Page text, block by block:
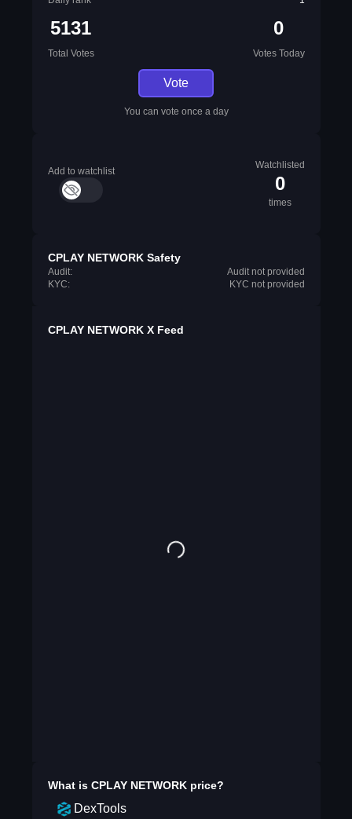
5131
Total Votes
0
Votes Today
Vote
You can vote once a day
Add to watchlist
Watchlisted
0
times
CPLAY NETWORK Safety
Audit:
Audit not provided
KYC:
KYC not provided
CPLAY NETWORK X Feed
What is CPLAY NETWORKprice?
DexTools